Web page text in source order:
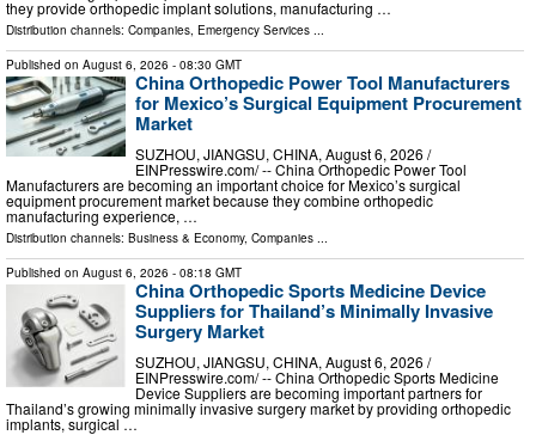
they provide orthopedic implant solutions, manufacturing …
Distribution channels: Companies, Emergency Services ...
Published on August 6, 2026 - 08:30 GMT
China Orthopedic Power Tool Manufacturers
for Mexico’s Surgical Equipment Procurement
Market
SUZHOU, JIANGSU, CHINA, August 6, 2026 /⁨
EINPresswire.com⁩/ -- China Orthopedic Power Tool
Manufacturers are becoming an important choice for Mexico’s surgical
equipment procurement market because they combine orthopedic
manufacturing experience, …
Distribution channels: Business & Economy, Companies ...
Published on August 6, 2026 - 08:18 GMT
China Orthopedic Sports Medicine Device
Suppliers for Thailand’s Minimally Invasive
Surgery Market
SUZHOU, JIANGSU, CHINA, August 6, 2026 /⁨
EINPresswire.com⁩/ -- China Orthopedic Sports Medicine
Device Suppliers are becoming important partners for
Thailand’s growing minimally invasive surgery market by providing orthopedic
implants, surgical …